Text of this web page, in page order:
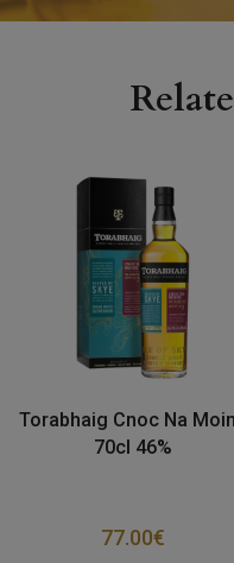
Torabhaig Cnoc Na
70cl 46%
77.00€